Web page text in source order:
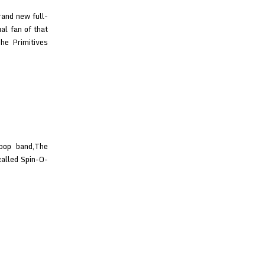
new full-
fan of that
Primitives
band,The
Spin-O-